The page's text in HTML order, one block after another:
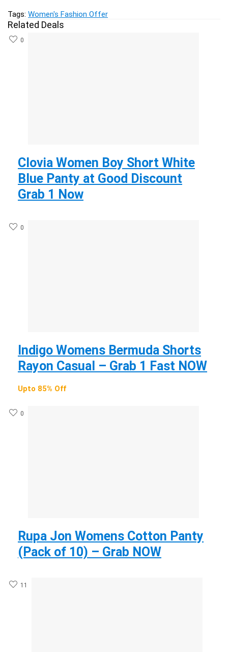
Tags: Women's Fashion Offer
Related Deals
0
Clovia Women Boy Short White
Blue Panty at Good Discount
Grab 1 Now
0
Indigo Womens Bermuda Shorts
Rayon Casual – Grab 1 Fast NOW
Upto 85% Off
0
Rupa Jon Womens Cotton Panty
(Pack of 10) – Grab NOW
11